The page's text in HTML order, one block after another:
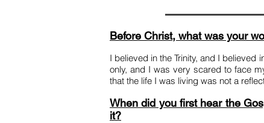
Before Christ, what was your
I believed in the Trinity, and I believed
only, and I was very scared to face
that the life I was living was not a
When did you first hear the
it?